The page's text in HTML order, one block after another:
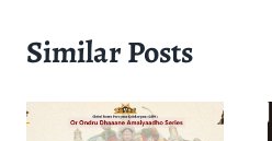
Similar Posts